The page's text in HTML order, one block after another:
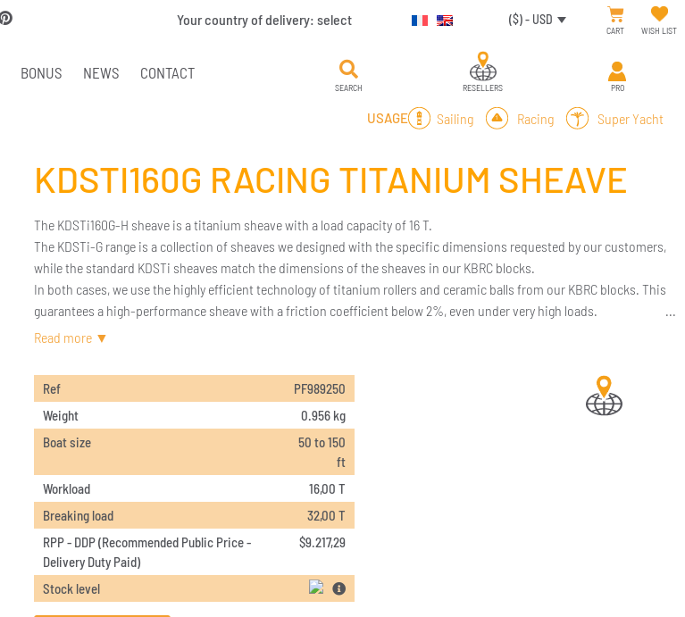
Your country of delivery:select ($) - USD
CART WISH LIST
BONUS NEWS CONTACT
SEARCH RESELLERS PRO
USAGE Sailing Racing Super Yacht
KDSTI160G RACING TITANIUM SHEAVE
The KDSTi160G-H sheave is a titanium sheave with a load capacity of 16 T.
The KDSTi-G range is a collection of sheaves we designed with the specific dimensions requested by our customers,
while the standard KDSTi sheaves match the dimensions of the sheaves in our KBRC blocks.
In both cases, we use the highly efficient technology of titanium rollers and ceramic balls from our KBRC blocks. This
guarantees a high-performance sheave with a friction coefficient below 2%, even under very high loads.
The full titanium design provides optimized weight and exceptional durability.
Ref
PF989250
Weight
0.956 kg
Boat size
50 to 150
ft
Workload
16,00 T
Breaking load
32,00 T
RPP - DDP (Recommended Public Price -
Delivery Duty Paid)
$9.217,29
Stock level